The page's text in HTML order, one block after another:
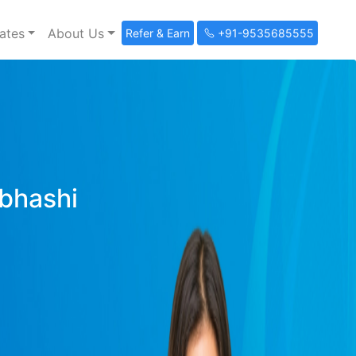
About Us Refer & Earn +91-9535685555